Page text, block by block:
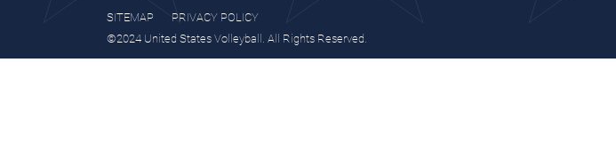
SITEMAP
PRIVACY POLICY
©2024 United States Volleyball. All Rights Reserved.